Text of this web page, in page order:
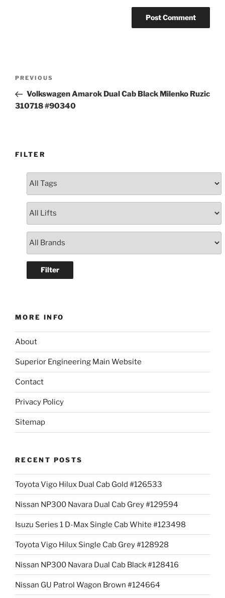
Previous
Post
PREVIOUS
Volkswagen Amarok Dual Cab Black Milenko Ruzic
310718 #90340
FILTER
MORE INFO
About
Superior Engineering Main Website
Contact
Privacy Policy
Sitemap
RECENT POSTS
Toyota Vigo Hilux Dual Cab Gold #126533
Nissan NP300 Navara Dual Cab Grey #129594
Isuzu Series 1 D-Max Single Cab White #123498
Toyota Vigo Hilux Single Cab Grey #128928
Nissan NP300 Navara Dual Cab Black #128416
Nissan GU Patrol Wagon Brown #124664